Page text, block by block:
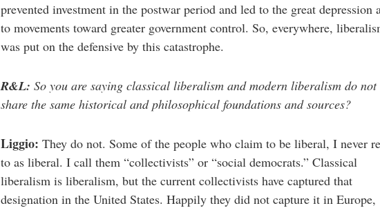
prevented investment in the postwar period and led to the great depression
to movements toward greater government control. So, everywhere,
was put on the defensive by this catastrophe.
R&L: So you are saying classical liberalism and modern liberalism do not
share the same historical and philosophical foundations and sources?
Liggio: They do not. Some of the people who claim to be liberal, I never
to as liberal. I call them “collectivists” or “social democrats.” Classical
liberalism is liberalism, but the current collectivists have captured that
designation in the United States. Happily they did not capture it in Europe,